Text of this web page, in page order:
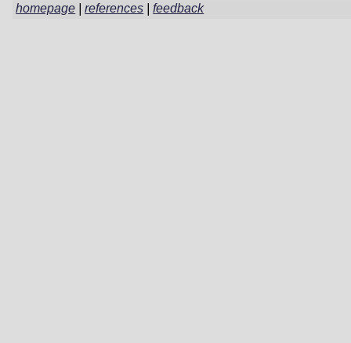
homepage |references |feedback